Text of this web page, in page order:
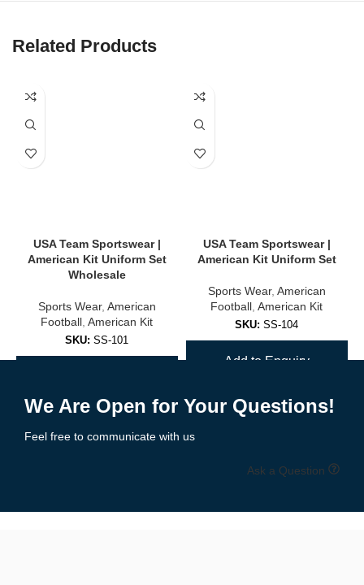
Related Products
USA Team Sportswear |
American Kit Uniform Set
Wholesale
Sports Wear, American
Football ,American Kit
SKU:SS-101
USA Team Sportswear |
American Kit Uniform Set
Sports Wear, American
Football ,American Kit
SKU:SS-104
Add to Enquiry
We Are Open for Your Questions!
Feel free to communicate with us
Ask a Question